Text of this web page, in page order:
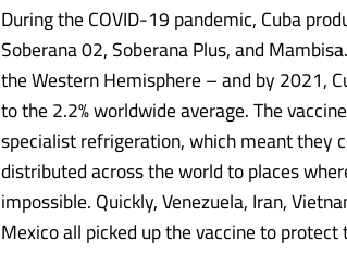
During the COVID-19 pandemic, Cuba
Soberana 02, Soberana Plus, and
the Western Hemisphere – and by 2021,
to the 2.2% worldwide average. The
specialist refrigeration, which meant they
distributed across the world to places
impossible. Quickly, Venezuela, Iran,
Mexico all picked up the vaccine to